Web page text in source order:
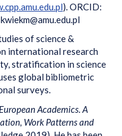
). ORCID:
of science &
international research
stratification in science
global bibliometric
surveys.
Academics. A
Work Patterns and